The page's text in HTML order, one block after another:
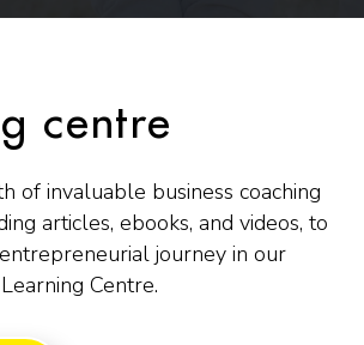
centre
of invaluable business coaching
articles, ebooks, and videos, to
journey in our
Centre.